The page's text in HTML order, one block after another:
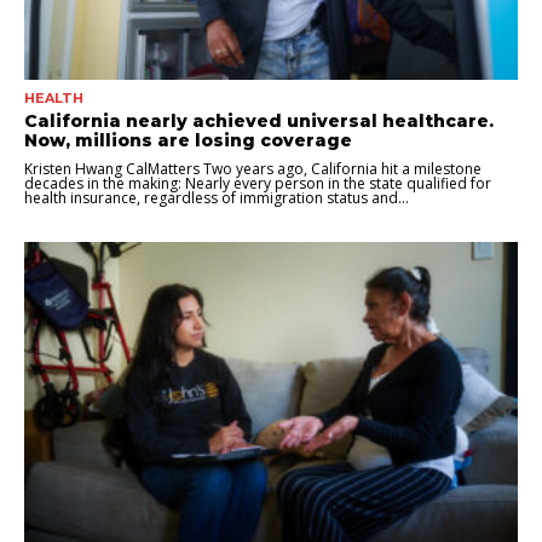
HEALTH
California nearly achieved universal healthcare.
Now, millions are losing coverage
Kristen Hwang CalMatters Two years ago, California hit a milestone
decades in the making: Nearly every person in the state qualified for
health insurance, regardless of immigration status and...